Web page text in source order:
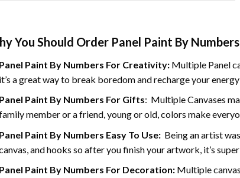
You Should Order Panel Paint By
Paint By Numbers For Creativity: Multiple Panel
a great way to break boredom and recharge your
Paint By Numbers For Gifts: Multiple Canvases
member or a friend, young or old, colors make
Paint By Numbers Easy To Use: Being an artist
and hooks so after you finish your artwork, it’s
Paint By Numbers For Decoration: Multiple